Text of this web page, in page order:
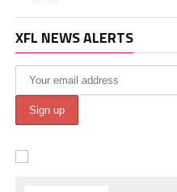
XFL NEWS ALERTS